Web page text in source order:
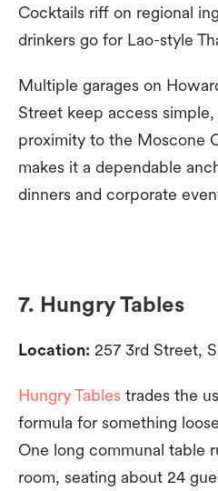
Cocktails riff on regional
drinkers go for Lao-style
Multiple garages on
Street keep access simple,
proximity to the Moscone
makes it a dependable
dinners and corporate
7. Hungry Tables
Location: 257 3rd Street,
Hungry Tables trades the
formula for something
One long communal table
room, seating about 24